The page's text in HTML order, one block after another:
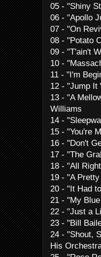
05 - "Shiny
06 - "Apollo
07 - "On
08 - "Potato
09 - "T'ain't
10 -
11 - "I'm
12 - "Jump It
13 - "A
Williams
14 -
15 - "You're
16 - "Don't
17 - "The
18 - "All
19 - "A
20 - "It Had
21 - "My
22 - "Just a
23 - "Bill
24 - "Shout,
His